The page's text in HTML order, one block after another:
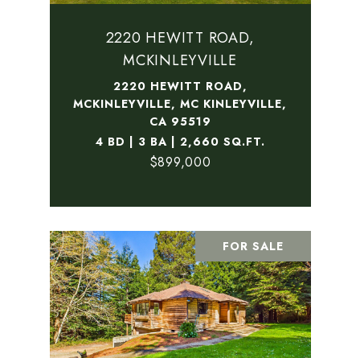
2220 HEWITT ROAD,
MCKINLEYVILLE
2220 HEWITT ROAD,
MCKINLEYVILLE, MC KINLEYVILLE,
CA 95519
4 BD | 3 BA | 2,660 SQ.FT.
$899,000
FOR SALE